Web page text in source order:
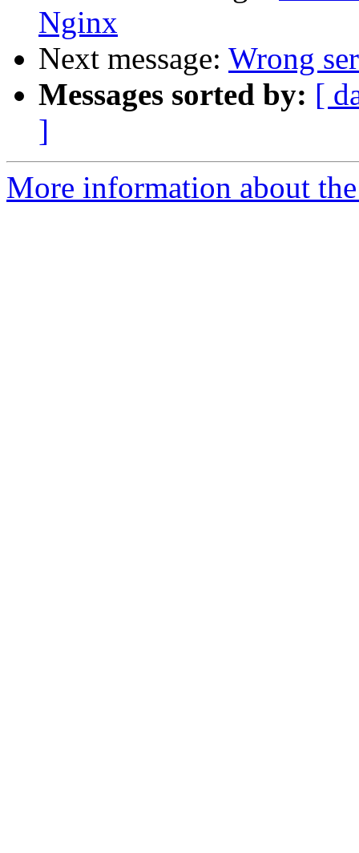
Nginx
Next message: Wrong
Messages sorted by: [
]
More information about